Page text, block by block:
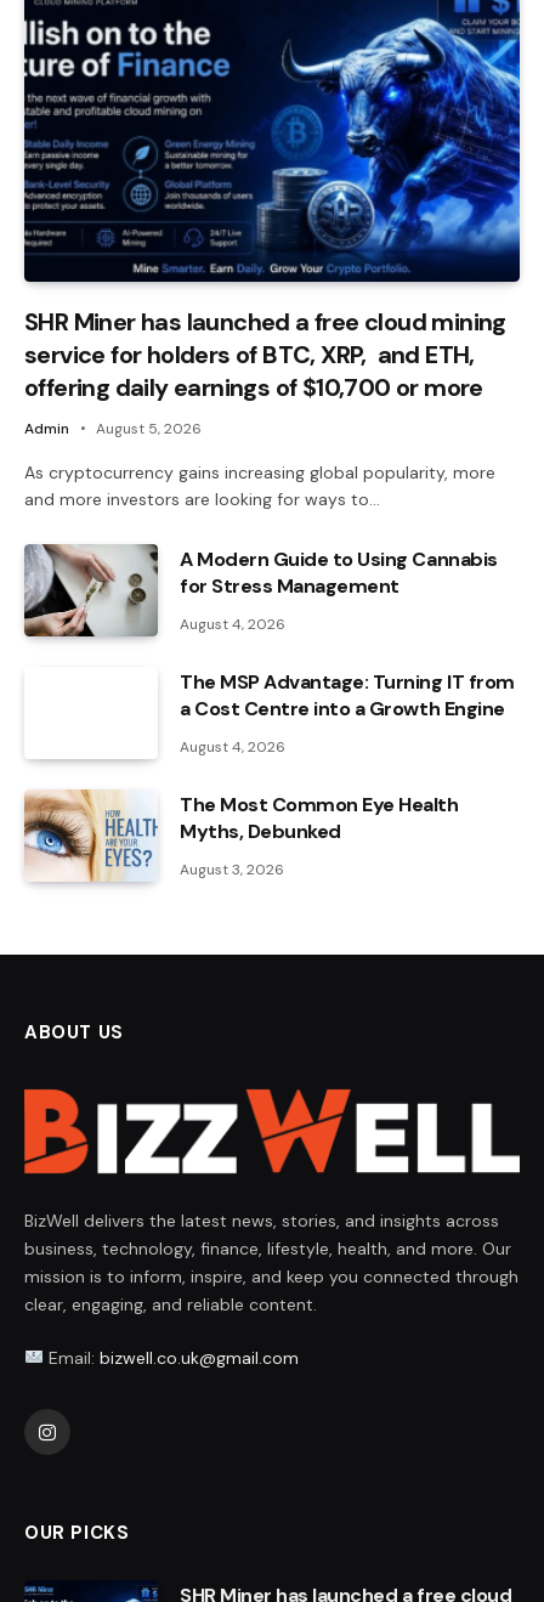
SHR Miner has launched a free cloud mining
service for holders of BTC, XRP, and ETH,
offering daily earnings of $10,700 or more
Admin August 5, 2026
As cryptocurrency gains increasing global popularity, more
and more investors are looking for ways to…
A Modern Guide to Using Cannabis
for Stress Management
August 4, 2026
The MSP Advantage: Turning IT from
a Cost Centre into a Growth Engine
August 4, 2026
The Most Common Eye Health
Myths, Debunked
August 3, 2026
ABOUT US
BizWell delivers the latest news, stories, and insights across
business, technology, finance, lifestyle, health, and more. Our
mission is to inform, inspire, and keep you connected through
clear, engaging, and reliable content.
Email: bizwell.co.uk@gmail.com
Instagram
OUR PICKS
SHR Miner has launched a free cloud